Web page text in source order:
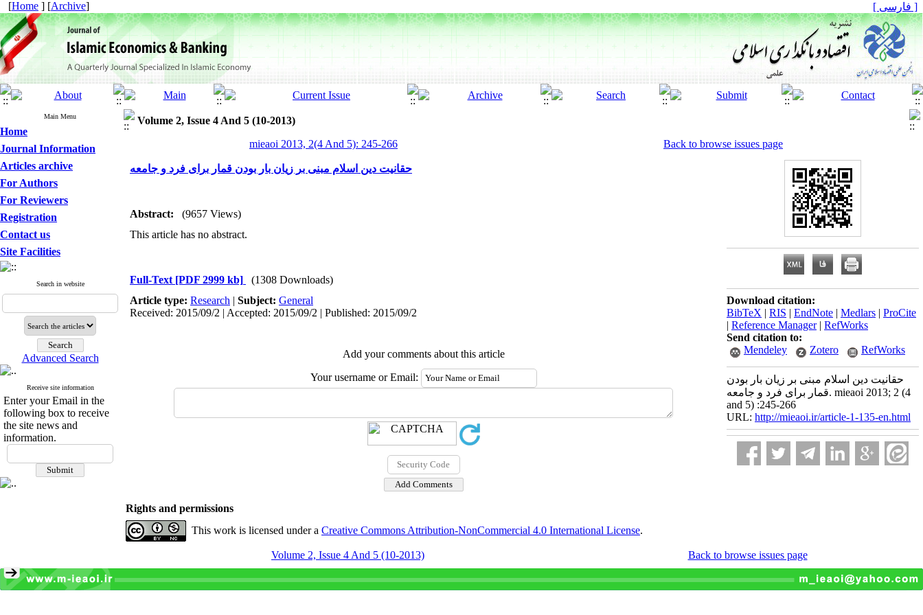
[Home ] [Archive] [ فارسی ]
Main Menu
Home
Journal Information
Articles archive
For Authors
For Reviewers
Registration
Contact us
Site Facilities
Search in website
Advanced Search
Receive site information
Enter your Email in the
following box to receive
the site news and
information.
Volume 2, Issue 4 And 5 (10-2013)
mieaoi 2013, 2(4 And 5): 245-266
Back to browse issues page
حقانیت دین اسلام مبنی بر زیان بار بودن قمار برای فرد و جامعه
Abstract:
(9657 Views)
This article has no abstract.
Full-Text [PDF 2999 kb]
(1308 Downloads)
Article type: Research | Subject: General
Received: 2015/09/2 | Accepted: 2015/09/2 | Published: 2015/09/2
Add your comments about this article
Your username or Email:
Download citation:
BibTeX | RIS | EndNote | Medlars | ProCite
| Reference Manager| RefWorks
Send citation to:
Mendeley
Zotero RefWorks
حقانیت دین اسلام مبنی بر زیان بار بودن
قمار برای فرد و جامعه. mieaoi 2013; 2 (4
and 5) :245-266
URL: http://mieaoi.ir/article-1-135-en.html
Rights and permissions
This work is licensed under a Creative Commons Attribution-NonCommercial 4.0 International License.
Volume 2, Issue 4 And 5 (10-2013) Back to browse issues page